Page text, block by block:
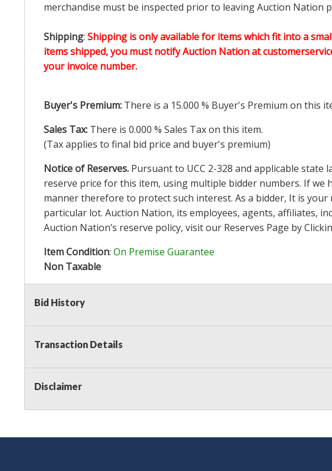
merchandise must be inspected prior to leaving Auction Nation
Shipping: Shipping is only available for items which fit into a
items shipped, you must notify Auction Nation at
your invoice number.
Buyer's Premium: There is a 15.000 % Buyer's Premium on this
Sales Tax: There is 0.000 % Sales Tax on this item.
(Tax applies to final bid price and buyer's premium)
Notice of Reserves. Pursuant to UCC 2-328 and applicable state
reserve price for this item, using multiple bidder numbers. If
manner therefore to protect such interest. As a bidder, It is
particular lot. Auction Nation, its employees, agents, affiliates,
Auction Nation’s reserve policy, visit our Reserves Page by
Item Condition: On Premise Guarantee
Non Taxable
Bid History
Transaction Details
Disclaimer